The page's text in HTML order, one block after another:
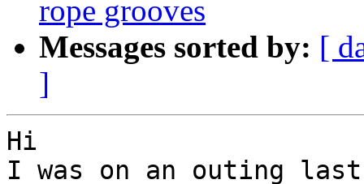
rope grooves
Messages sorted by: [
]
Hi
I was on an outing